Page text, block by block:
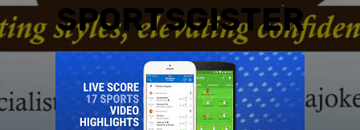
SPORTSGISTER